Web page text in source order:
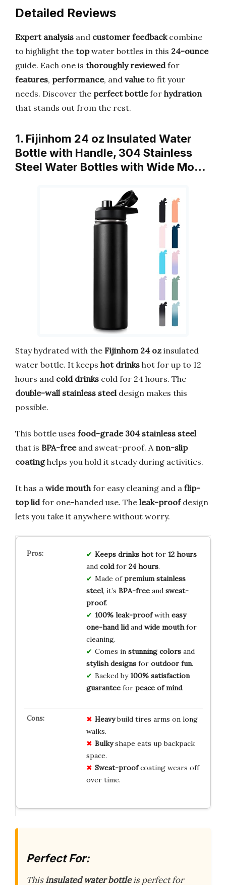
Detailed Reviews
Expert analysis and customer feedbackcombine
to highlight the topwater bottles in this 24-ounce
guide. Each one is thoroughly reviewedfor
features, performance, and valueto fit your
needs. Discover the perfect bottlefor hydration
that stands out from the rest.
1. Fijinhom 24 oz Insulated Water
Bottle with Handle, 304 Stainless
Steel Water Bottles with Wide Mo…
Stay hydrated with the Fijinhom 24 oz insulated
water bottle. It keeps hot drinks hot for up to 12
hours and cold drinks cold for 24 hours. The
double-wall stainless steel design makes this
possible.
This bottle uses food-grade 304 stainless steel
that is BPA-freeand sweat-proof. A non-slip
coatinghelps you hold it steady during activities.
It has a wide mouth for easy cleaning and a flip-
top lidfor one-handed use. The leak-proofdesign
lets you take it anywhere without worry.
Keeps drinks hotfor 12 hours
and coldfor 24 hours.
Made ofpremium stainless
steel, it’s BPA-freeand sweat-
proof.
100% leak-proofwith easy
one-hand lidand wide mouthfor
cleaning.
Comes in stunning colorsand
stylish designsfor outdoor fun.
Backed by100% satisfaction
guaranteefor peace of mind.
Heavybuild tires arms on long
walks.
Bulkyshape eats up backpack
space.
Sweat-proofcoating wears off
over time.
Perfect For:
Thisinsulated water bottleis perfect for